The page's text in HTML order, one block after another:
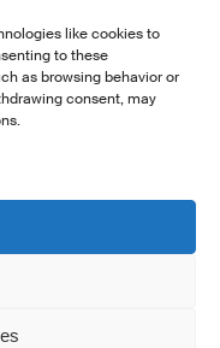
like cookies to
to these
as browsing behavior or
consent, may